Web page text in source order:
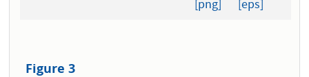
[png] [eps]
Figure 3